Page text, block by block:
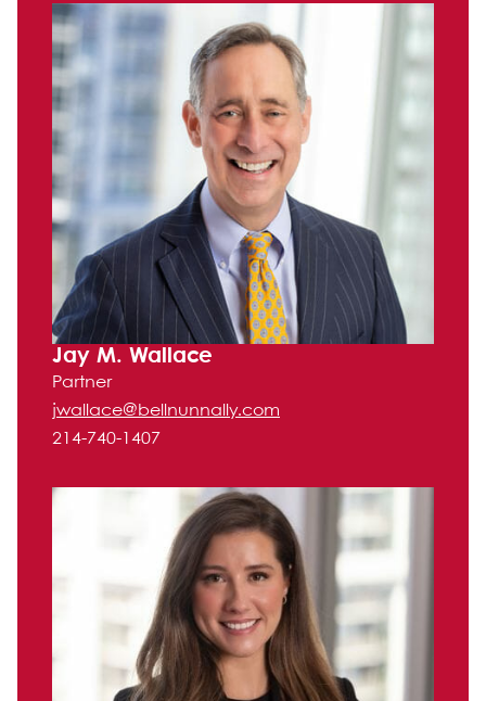
Jay M. Wallace
Partner
jwallace@bellnunnally.com
214-740-1407